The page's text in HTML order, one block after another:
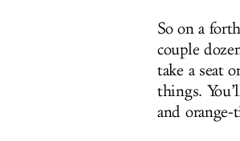
So on a
couple
take a seat
things.
and